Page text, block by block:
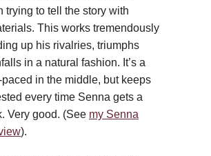
trying to tell the story with
This works tremendously
up his rivalries, triumphs
in a natural fashion. It’s a
paced in the middle, but keeps
every time Senna gets a
Very good. (See my Senna
).